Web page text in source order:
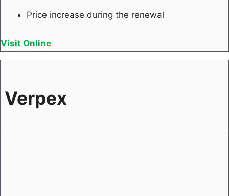
Price increase during the renewal
Visit Online
Verpex